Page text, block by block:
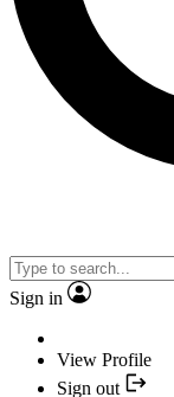
Sign in
View Profile
Sign out